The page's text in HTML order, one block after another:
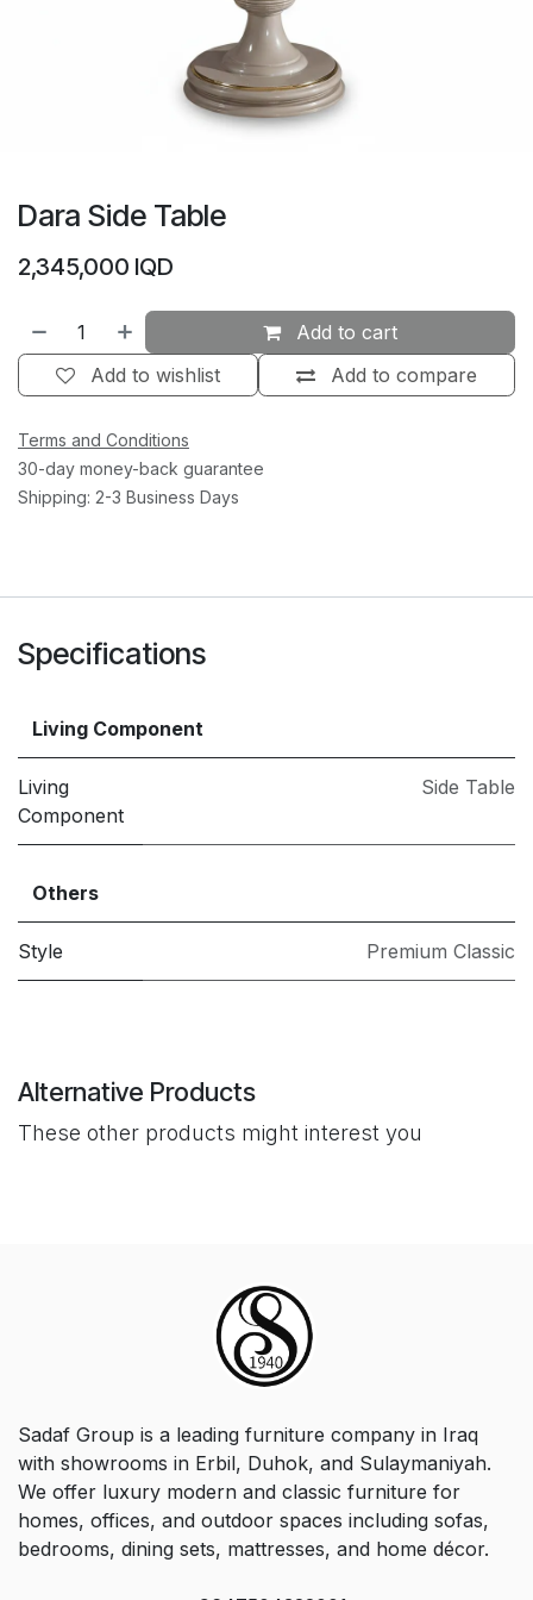
Dara Side Table
2,345,000 IQD
Add to cart
Add to compare
Add to wishlist
Terms and Conditions
30-day money-back guarantee
Shipping: 2-3 Business Days
Specifications
Living Component
Living
Component
Side Table
Others
Style Premium Classic
Alternative Products
These other products might interest you
Sadaf Group is a leading furniture company in Iraq
with showrooms in Erbil, Duhok, and Sulaymaniyah.
We offer luxury modern and classic furniture for
homes, offices, and outdoor spaces including sofas,
bedrooms, dining sets, mattresses, and home décor.